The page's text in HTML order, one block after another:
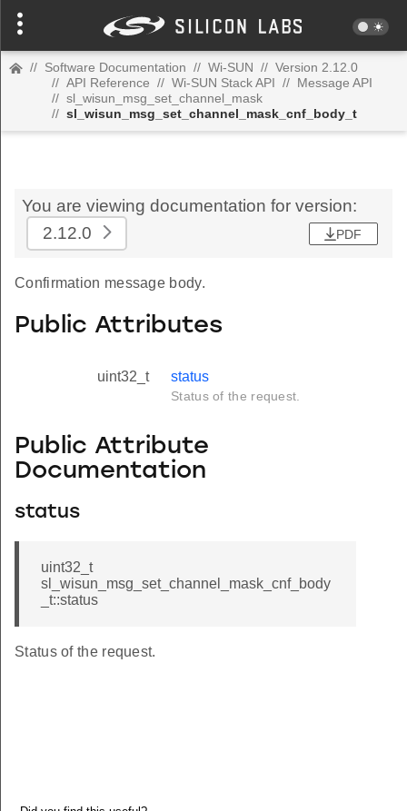
// Software Documentation // Wi-SUN // Version 2.12.0
// API Reference // Wi-SUN Stack API // Message API
// sl_wisun_msg_set_channel_mask
// sl_wisun_msg_set_channel_mask_cnf_body_t
You are viewing documentation for version:
2.12.0
PDF
Confirmation message body.
Public Attributes
uint32_t status
Status of the request.
Public Attribute
Documentation
status
uint32_t
sl_wisun_msg_set_channel_mask_cnf_body
_t::status
Status of the request.